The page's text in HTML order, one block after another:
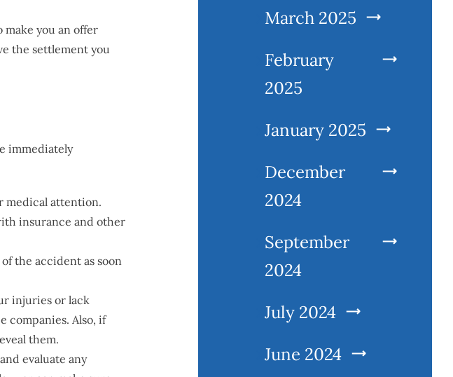
you an offer
the settlement you
immediately
medical attention.
insurance and other
the accident as soon
injuries or lack
companies. Also, if
them.
evaluate any
March 2025
February
2025
January 2025
December
2024
September
2024
July 2024
June 2024